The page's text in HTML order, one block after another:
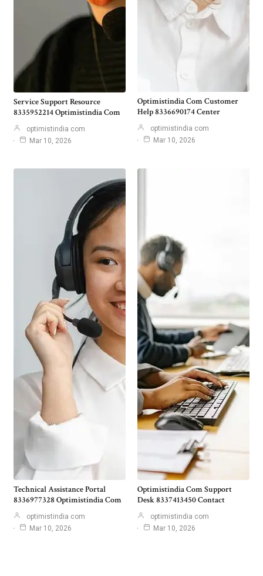
Service Support Resource
8335952214 Optimistindia Com
optimistindia com
Mar 10, 2026
Optimistindia Com Customer
Help 8336690174 Center
optimistindia com
Mar 10, 2026
Technical Assistance Portal
8336977328 Optimistindia Com
optimistindia com
Mar 10, 2026
Optimistindia Com Support
Desk 8337413450 Contact
optimistindia com
Mar 10, 2026